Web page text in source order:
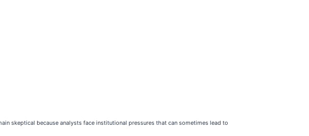
skeptical because analysts face institutional pressures that can sometimes lead to